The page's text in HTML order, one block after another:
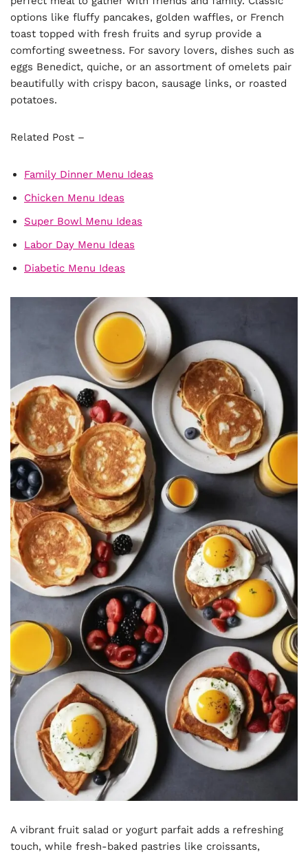
options like fluffy pancakes, golden waffles, or French
toast topped with fresh fruits and syrup provide a
comforting sweetness. For savory lovers, dishes such as
eggs Benedict, quiche, or an assortment of omelets pair
beautifully with crispy bacon, sausage links, or roasted
potatoes.
Related Post –
Family Dinner Menu Ideas
Chicken Menu Ideas
Super Bowl Menu Ideas
Labor Day Menu Ideas
Diabetic Menu Ideas
A vibrant fruit salad or yogurt parfait adds a refreshing
touch, while fresh-baked pastries like croissants,